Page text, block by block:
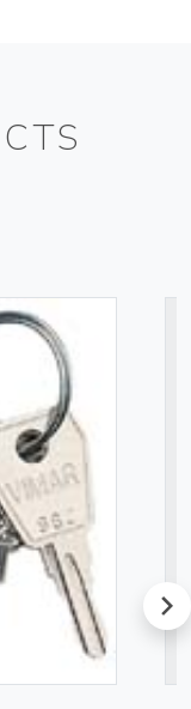
next